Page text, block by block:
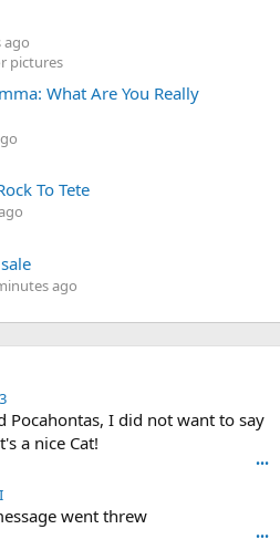
ago
pictures
What Are You Really
To Tete
ago
N
o
m
n
Pocahontas, I did not want to say
a nice Cat!
•••
c
u
went threw
•••